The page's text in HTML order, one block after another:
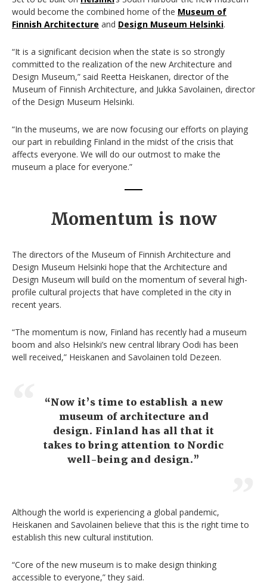
would become the combined home of the Museum of
Finnish Architecture and Design Museum Helsinki.
“It is a significant decision when the state is so strongly
committed to the realization of the new Architecture and
Design Museum,” said Reetta Heiskanen, director of the
Museum of Finnish Architecture, and Jukka Savolainen, director
of the Design Museum Helsinki.
“In the museums, we are now focusing our efforts on playing
our part in rebuilding Finland in the midst of the crisis that
affects everyone. We will do our outmost to make the
museum a place for everyone.”
Momentum is now
The directors of the Museum of Finnish Architecture and
Design Museum Helsinki hope that the Architecture and
Design Museum will build on the momentum of several high-
profile cultural projects that have completed in the city in
recent years.
“The momentum is now, Finland has recently had a museum
boom and also Helsinki’s new central library Oodi has been
well received,” Heiskanen and Savolainen told Dezeen.
“Now it’s time to establish a new
museum of architecture and
design. Finland has all that it
takes to bring attention to Nordic
well-being and design.”
Although the world is experiencing a global pandemic,
Heiskanen and Savolainen believe that this is the right time to
establish this new cultural institution.
“Core of the new museum is to make design thinking
accessible to everyone,” they said.